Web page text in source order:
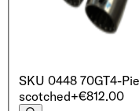
SKU 0448 70GT4-
scotched+€812.00